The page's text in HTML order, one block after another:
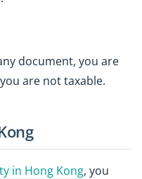
document, you are
are not taxable.
in Hong Kong, you